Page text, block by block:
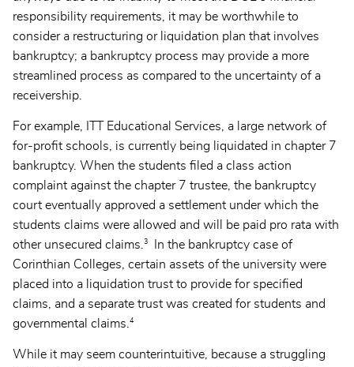
responsibility requirements, it may be worthwhile to
consider a restructuring or liquidation plan that involves
bankruptcy; a bankruptcy process may provide a more
streamlined process as compared to the uncertainty of a
receivership.
For example, ITT Educational Services, a large network of
for-profit schools, is currently being liquidated in chapter 7
bankruptcy. When the students filed a class action
complaint against the chapter 7 trustee, the bankruptcy
court eventually approved a settlement under which the
students claims were allowed and will be paid pro rata with
other unsecured claims. 3
In the bankruptcy case of
Corinthian Colleges, certain assets of the university were
placed into a liquidation trust to provide for specified
claims, and a separate trust was created for students and
governmental claims. 4
While it may seem counterintuitive, because a struggling